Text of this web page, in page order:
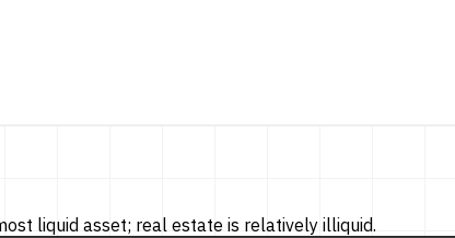
liquid asset; real estate is relatively illiquid.